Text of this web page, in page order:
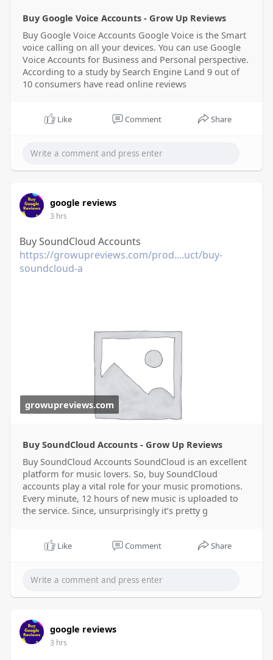
Buy Google Voice Accounts - Grow Up Reviews
Buy Google Voice Accounts Google Voice is the Smart
voice calling on all your devices. You can use Google
Voice Accounts for Business and Personal perspective.
According to a study by Search Engine Land 9 out of
10 consumers have read online reviews
Like Comment Share
google reviews
3 hrs
Buy SoundCloud Accounts
https://growupreviews.com/prod....uct/buy-
soundcloud-a
growupreviews.com
Buy SoundCloud Accounts - Grow Up Reviews
Buy SoundCloud Accounts SoundCloud is an excellent
platform for music lovers. So, buy SoundCloud
accounts play a vital role for your music promotions.
Every minute, 12 hours of new music is uploaded to
the service. Since, unsurprisingly it’s pretty g
Like Comment Share
google reviews
3 hrs